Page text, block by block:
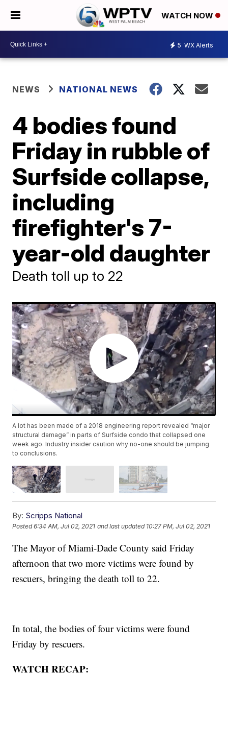
WATCH NOW
5 WX Alerts
NEWS NATIONAL NEWS
4 bodies found
Friday in rubble of
Surfside collapse,
including
firefighter's 7-
year-old daughter
Death toll up to 22
A lot has been made of a 2018 engineering report revealed “major
structural damage” in parts of Surfside condo that collapsed one
week ago. Industry insider caution why no-one should be jumping
to conclusions.
By: Scripps National
Posted6:34 AM, Jul 02, 2021 and last updated 10:27 PM, Jul 02, 2021
The Mayor of Miami-Dade County said Friday
afternoon that two more victims were found by
rescuers, bringing the death toll to 22.
In total, the bodies of four victims were found
Friday by rescuers.
WATCH RECAP: